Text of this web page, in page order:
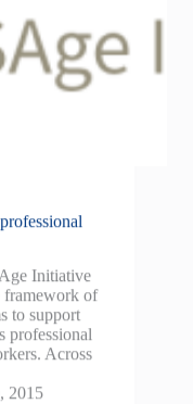
Initiative
framework of
to support
professional
Across
2015